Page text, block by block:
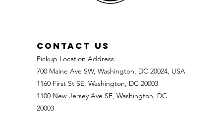
CONTACT US
Pickup Location Address
700 Maine Ave SW, Washington, DC 20024, USA
1160 First St SE, Washington, DC 20003
1100 New Jersey Ave SE, Washington, DC
20003